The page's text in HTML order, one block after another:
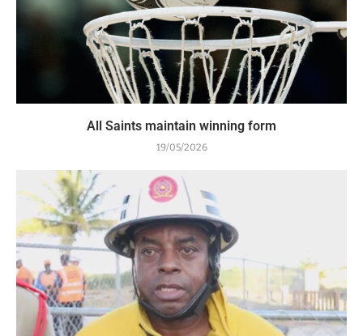
All Saints maintain winning form
19/05/2026